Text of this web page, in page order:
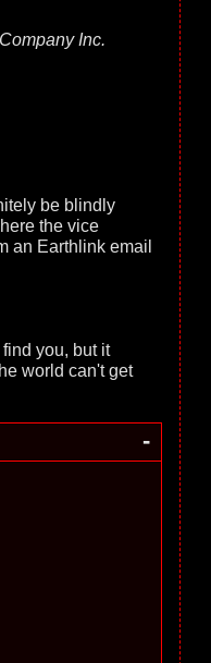
Inc.
be blindly
the vice
an Earthlink email
you, but it
world can't get
-